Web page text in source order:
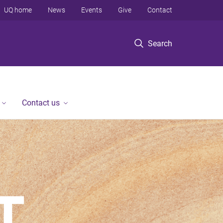
Search
UQ home News Events Give Contact
Contact us